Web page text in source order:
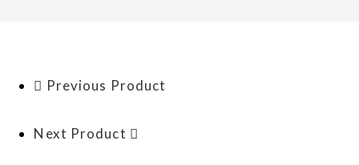
Previous Product
Next Product